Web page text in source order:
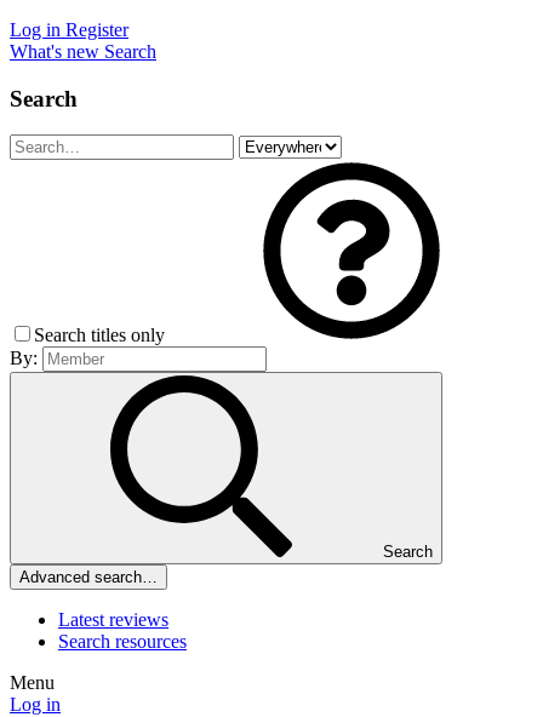
Log in Register
What's new Search
Search
Search titles only
By:
Search
Advanced search…
Latest reviews
Search resources
Menu
Log in